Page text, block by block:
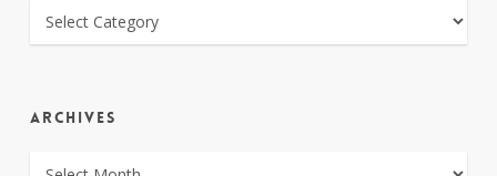
CATEGORIES
ARCHIVES
ARCHIVES